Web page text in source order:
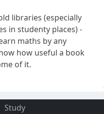
libraries (especially
in studenty places) -
maths by any
how useful a book
of it.
Study